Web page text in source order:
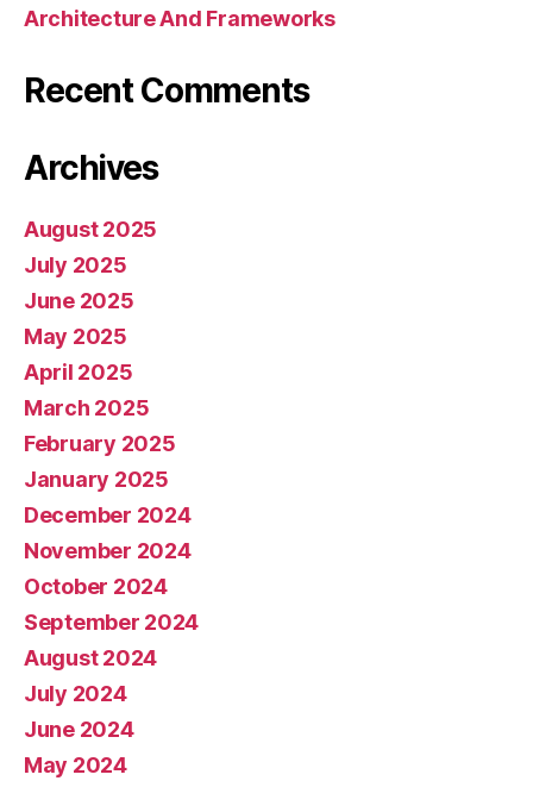
Architecture And Frameworks
Recent Comments
Archives
August 2025
July 2025
June 2025
May 2025
April 2025
March 2025
February 2025
January 2025
December 2024
November 2024
October 2024
September 2024
August 2024
July 2024
June 2024
May 2024